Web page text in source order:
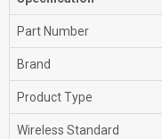
Part Number
Brand
Product Type
Wireless Standard